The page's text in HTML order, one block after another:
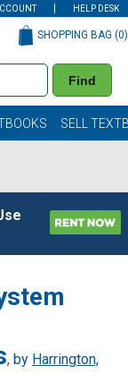
HELP DESK
Find
SHOPPING BAG (0)
SELL
, by Harrington,